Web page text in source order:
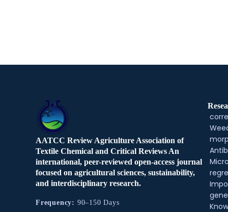
AATCC Review Agriculture Association of
Textile Chemical and Critical Reviews An
international, peer-reviewed open-access journal
focused on agricultural sciences, sustainability,
and interdisciplinary research.
Frequency: 90–150 Days